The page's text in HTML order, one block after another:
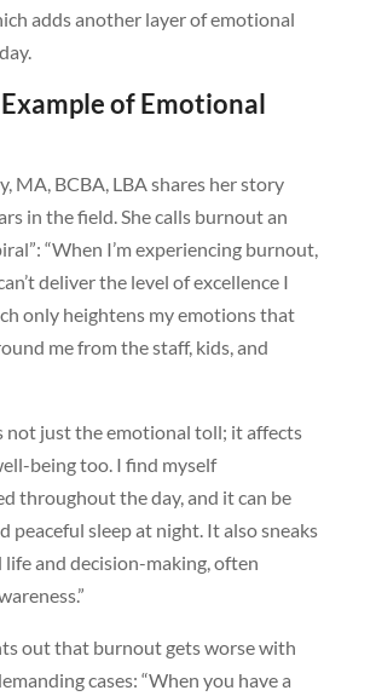
adds another layer of emotional
of Emotional
MA, BCBA, LBA shares her story
in the field. She calls burnout an
“When I’m experiencing burnout,
deliver the level of excellence I
only heightens my emotions that
me from the staff, kids, and
not just the emotional toll; it affects
being too. I find myself
throughout the day, and it can be
peaceful sleep at night. It also sneaks
life and decision-making, often
out that burnout gets worse with
cases: “When you have a